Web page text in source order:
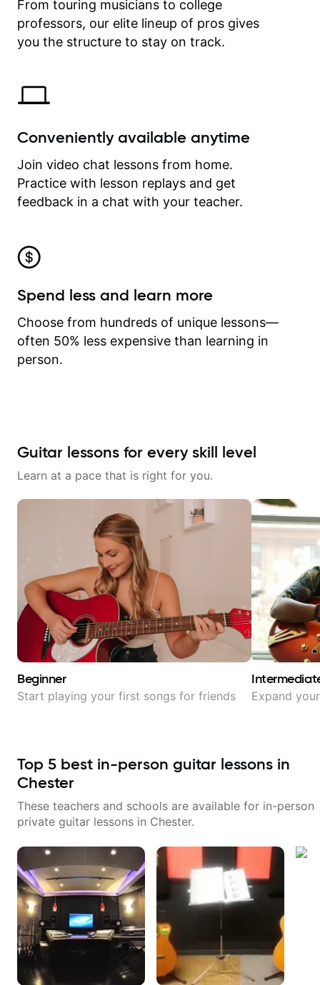
on my account with til.co, so I can
revisit and review lessons at any
time.
From touring musicians to college
professors, our elite lineup of pros gives
you the structure to stay on track.
Conveniently available anytime
Join video chat lessons from home.
Practice with lesson replays and get
feedback in a chat with your teacher.
Spend less and learn more
Choose from hundreds of unique lessons—
often 50% less expensive than learning in
person.
Guitar lessons for every skill level
Learn at a pace that is right for you.
Beginner
Start playing your first songs for friends Expand
Top 5 best in-person guitar lessons in
Chester
These teachers and schools are available for in-person
private guitar lessons in Chester.